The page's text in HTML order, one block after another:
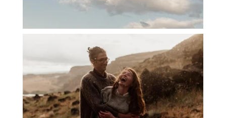
PORTLAND ENGAGEMENT PHOTOS:
JOSIE AND ARLO